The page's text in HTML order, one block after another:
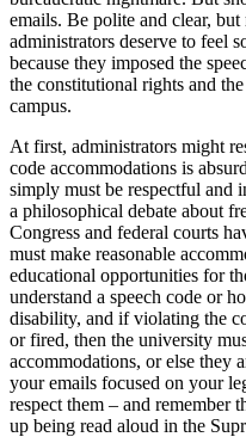
emails. Be polite and clear,
administrators deserve to feel
because they imposed the
the constitutional rights and
campus.
At first, administrators might
code accommodations is
simply must be respectful and
a philosophical debate about
Congress and federal courts
must make reasonable
educational opportunities for
understand a speech code or
disability, and if violating the
or fired, then the university
accommodations, or else they
your emails focused on your
respect them – and remember
up being read aloud in the